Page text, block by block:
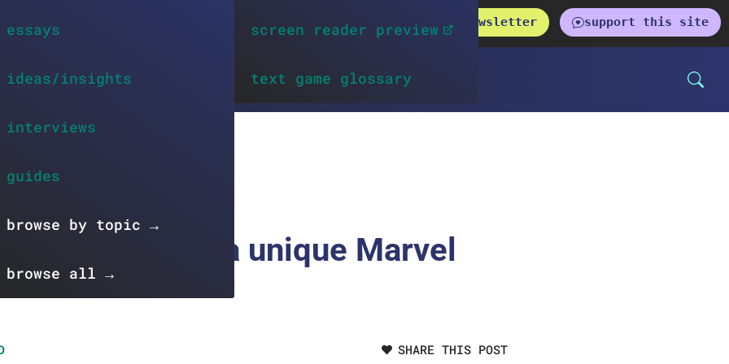
get the newsletter support this site
essays
ideas/insights
interviews
guides
browse by topic →
browse all →
screen reader preview
text game glossary
stories in a unique Marvel
SHARE THIS POST